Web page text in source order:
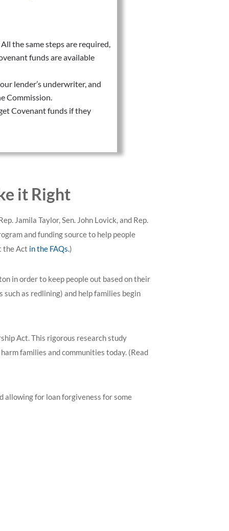
the same steps are required,
funds are available
lender’s underwriter, and
Commission.
Covenant funds if they
it Right
Jamila Taylor, Sen. John Lovick, and Rep.
and funding source to help people
the Act in the FAQs.)
in order to keep people out based on their
as redlining) and help families begin
Act. This rigorous research study
families and communities today. (Read
allowing for loan forgiveness for some